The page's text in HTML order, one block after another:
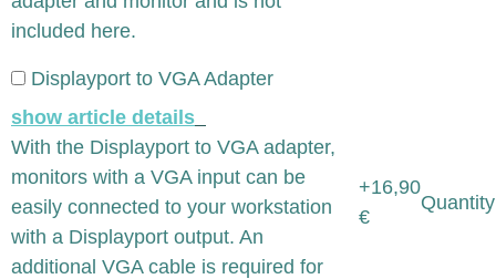
included here.
Displayport to VGA Adapter
show article details
With the Displayport to VGA adapter,
monitors with a VGA input can be
easily connected to your workstation
with a Displayport output. An
additional VGA cable is required for
+16,90
€
Quantity